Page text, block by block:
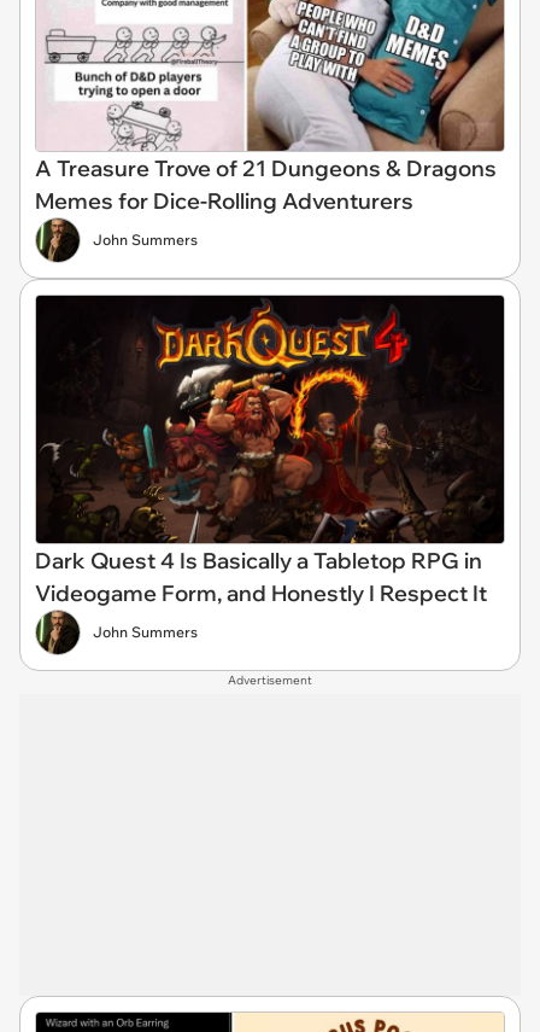
A Treasure Trove of 21 Dungeons & Dragons
Memes for Dice-Rolling Adventurers
John Summers
Dark Quest 4 Is Basically a Tabletop RPG in
Videogame Form, and Honestly I Respect It
John Summers
Advertisement